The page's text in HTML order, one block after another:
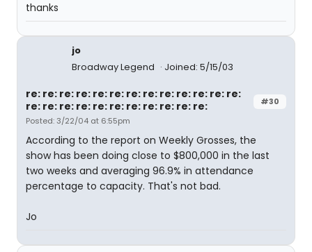
thanks
jo
Broadway Legend
Joined: 5/15/03
#30
re: re: re: re: re: re: re: re: re: re: re: re: re:
re: re: re: re: re: re: re: re: re: re: re:
Posted: 3/22/04 at 6:55pm
According to the report on Weekly Grosses, the
show has been doing close to $800,000 in the last
two weeks and averaging 96.9% in attendance
percentage to capacity. That's not bad.
Jo